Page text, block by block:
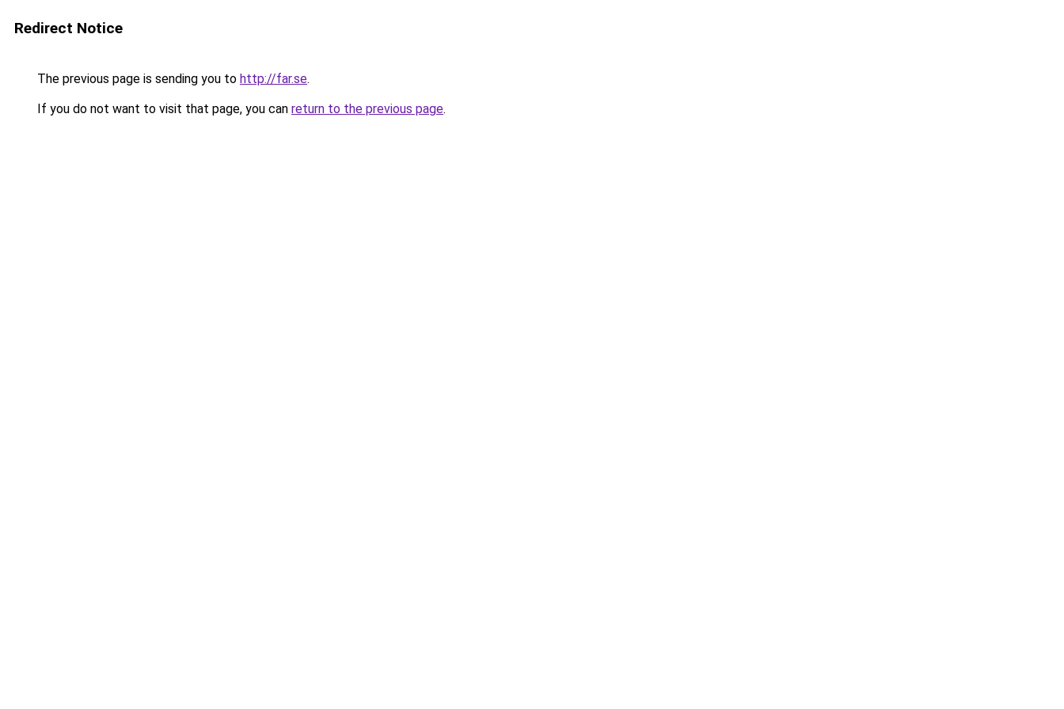
Redirect Notice
The previous page is sending you to http://far.se.
If you do not want to visit that page, you can return to the previous page.